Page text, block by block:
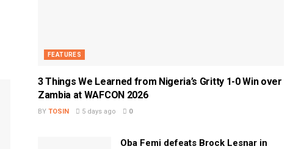
FEATURES
3 Things We Learned from Nigeria’s Gritty 1-0 Win over
Zambia at WAFCON 2026
BY TOSIN 5 days ago 0
Oba Femi defeats Brock Lesnar in